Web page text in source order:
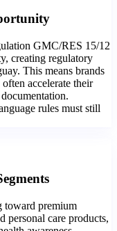
GMC/RES 15/12
creating regulatory
This means brands
accelerate their
rules must still
toward premium
personal care products,